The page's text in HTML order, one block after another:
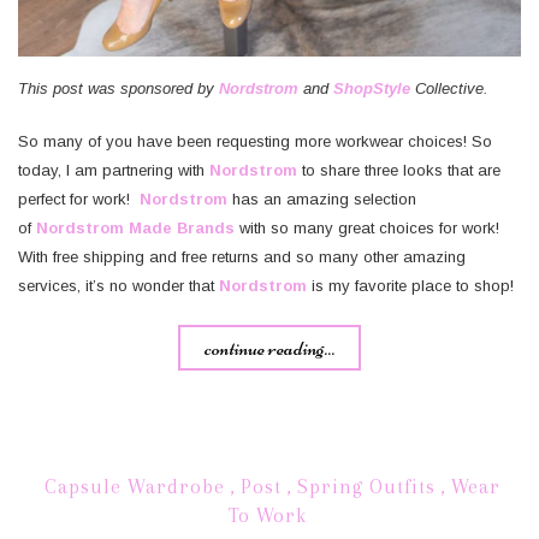
This post was sponsored by Nordstrom and ShopStyle Collective.
So many of you have been requesting more workwear choices! So
today, I am partnering with Nordstrom to share three looks that are
perfect for work! Nordstrom has an amazing selection
of Nordstrom Made Brands with so many great choices for work!
With free shipping and free returns and so many other amazing
services, it’s no wonder that Nordstrom is my favorite place to shop!
continue reading...
Capsule Wardrobe , Post , Spring Outfits , Wear
To Work